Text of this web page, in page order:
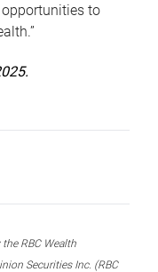
to
RBC Wealth
Securities Inc. (RBC